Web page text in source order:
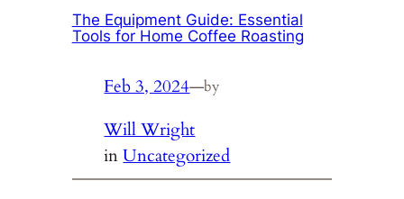
The Equipment Guide: Essential
Tools for Home Coffee Roasting
Feb 3, 2024—by
Will Wright
inUncategorized